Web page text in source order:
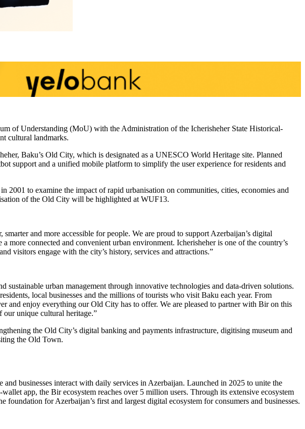
of Understanding (MoU) with the Administration of the Icherisheher State Historical-
cultural landmarks.
Baku’s Old City, which is designated as a UNESCO World Heritage site. Planned
support and a unified mobile platform to simplify the user experience for residents and
to examine the impact of rapid urbanisation on communities, cities, economies and
of the Old City will be highlighted at WUF13.
and more accessible for people. We are proud to support Azerbaijan’s digital
more connected and convenient urban environment. Icherisheher is one of the country’s
visitors engage with the city’s history, services and attractions.”
sustainable urban management through innovative technologies and data-driven solutions.
local businesses and the millions of tourists who visit Baku each year. From
and enjoy everything our Old City has to offer. We are pleased to partner with Bir on this
our unique cultural heritage.”
the Old City’s digital banking and payments infrastructure, digitising museum and
the Old Town.
businesses interact with daily services in Azerbaijan. Launched in 2025 to unite the
app, the Bir ecosystem reaches over 5 million users. Through its extensive ecosystem
for Azerbaijan’s first and largest digital ecosystem for consumers and businesses.